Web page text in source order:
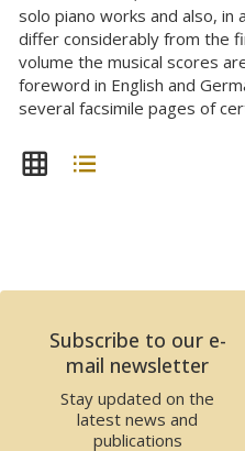
solo piano works and also,
differ considerably from the
volume the musical scores
foreword in English and
several facsimile pages of
Subscribe to our e-
mail newsletter
Stay updated on the
latest news and
publications